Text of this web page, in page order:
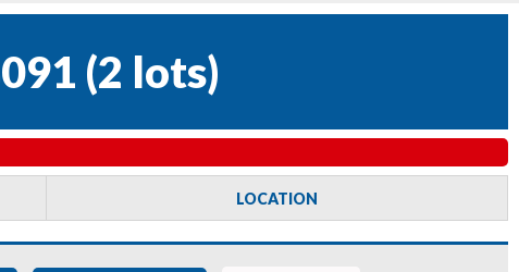
(2 lots)
LOCATION